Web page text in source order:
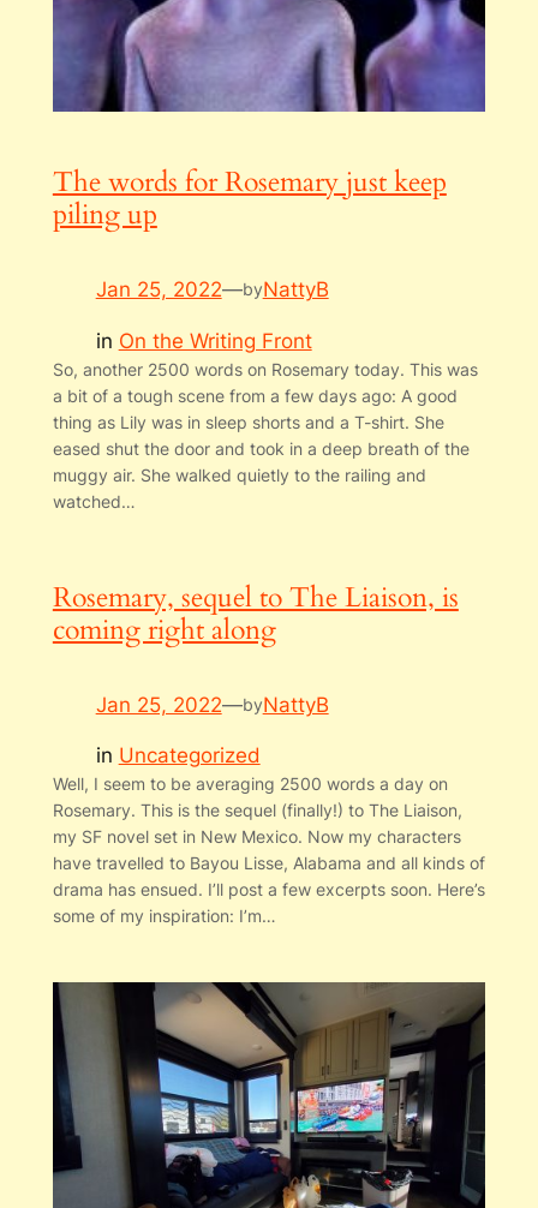
The words for Rosemary just keep
piling up
Jan 25, 2022—byNattyB
in On the Writing Front
So, another 2500 words on Rosemary today. This was
a bit of a tough scene from a few days ago: A good
thing as Lily was in sleep shorts and a T-shirt. She
eased shut the door and took in a deep breath of the
muggy air. She walked quietly to the railing and
watched…
Rosemary, sequel to The Liaison, is
coming right along
Jan 25, 2022—byNattyB
in Uncategorized
Well, I seem to be averaging 2500 words a day on
Rosemary. This is the sequel (finally!) to The Liaison,
my SF novel set in New Mexico. Now my characters
have travelled to Bayou Lisse, Alabama and all kinds of
drama has ensued. I’ll post a few excerpts soon. Here’s
some of my inspiration: I’m…